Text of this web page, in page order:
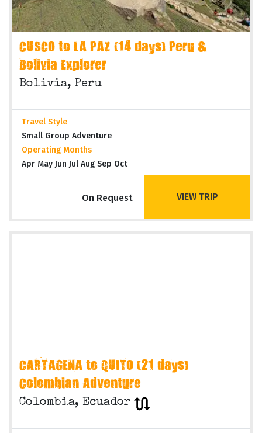
CUSCO to LA PAZ (14 days) Peru &
Bolivia Explorer
Bolivia, Peru
Travel Style
Small Group Adventure
Operating Months
Apr May Jun Jul Aug Sep Oct
On Request VIEW TRIP
CARTAGENA to QUITO (21 days)